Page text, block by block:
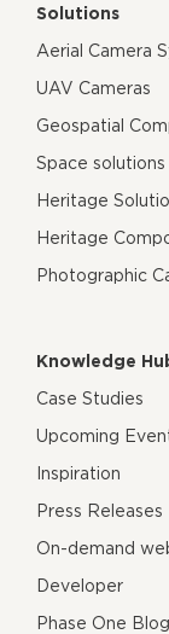
Solutions
Aerial Camera
UAV Cameras
Geospatial
Space solutions
Heritage
Heritage
Photographic
Knowledge
Case Studies
Upcoming
Inspiration
Press Releases
On-demand
Developer
Phase One